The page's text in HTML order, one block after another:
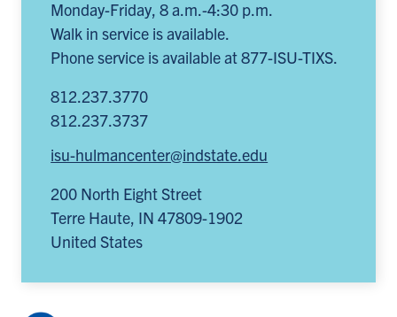
Monday-Friday, 8 a.m.-4:30 p.m.
Walk in service is available.
Phone service is available at 877-ISU-TIXS.
812.237.3770
812.237.3737
isu-hulmancenter@indstate.edu
200 North Eight Street
Terre Haute, IN 47809-1902
United States